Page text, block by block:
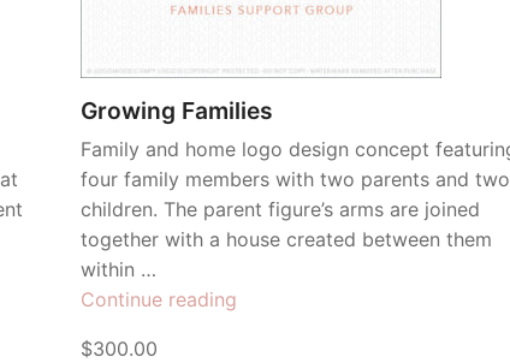
Growing Families
Family and home logo design concept
four family members with two parents and two
children. The parent figure’s arms are joined
together with a house created between them
within …
Continue reading
$300.00